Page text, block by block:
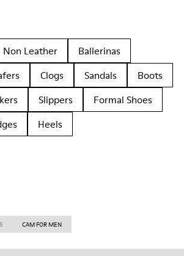
Non Leather
Ballerinas
Clogs Sandals
Boots
Slippers
Formal Shoes
Heels
CAM FOR MEN